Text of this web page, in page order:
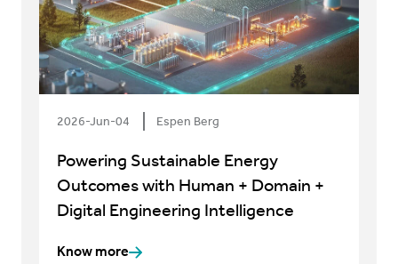
2026-Jun-04 Espen Berg
Powering Sustainable Energy
Outcomes with Human + Domain +
Digital Engineering Intelligence
Know more